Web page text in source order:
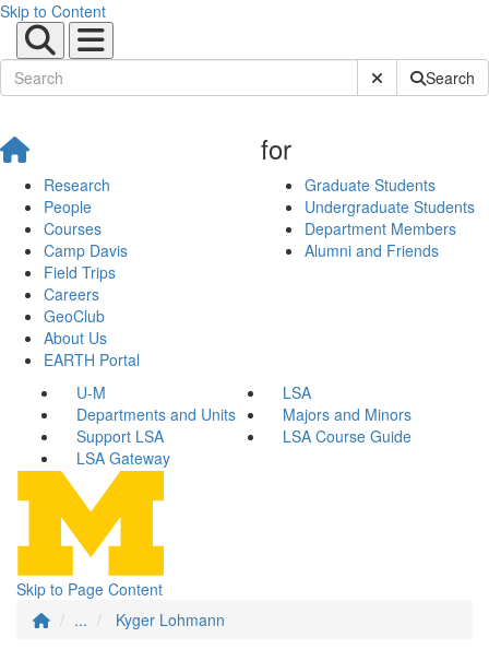
Skip to Content
Submit SiteSearch
Research
People
Courses
Camp Davis
Field Trips
Careers
GeoClub
About Us
EARTH Portal
for
Graduate Students
Undergraduate Students
Department Members
Alumni and Friends
U-M
LSA
Departments and Units
Majors and Minors
Support LSA
LSA Course Guide
LSA Gateway
Skip to Page Content
...
Kyger Lohmann